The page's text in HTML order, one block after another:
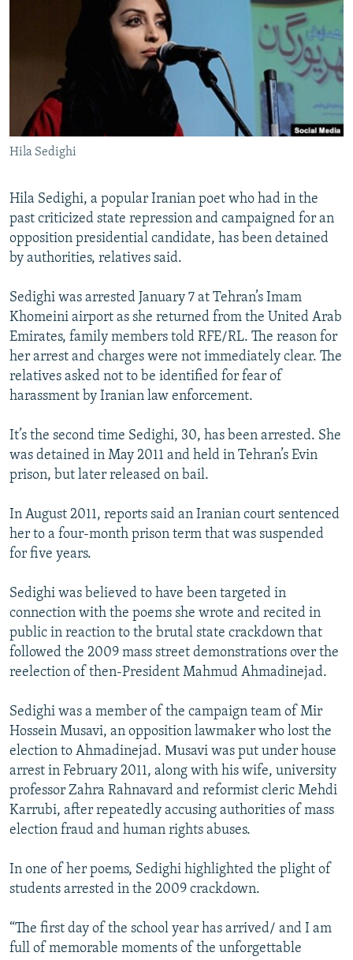
RFE/RL INVESTIGATES
SCHEMES
SYSTEMA
NEWSLETTERS
WIDER EUROPE BY RIKARD JOZWIAK
THE RUNDOWN
PODCASTS
SHARE TIPS SECURELY
BYPASS BLOCKING
ABOUT RFE/RL
CONTACT US
Subscribe
FOLLOW US
All RFE/RL sites
Hila Sedighi
Hila Sedighi, a popular Iranian poet who had in the
past criticized state repression and campaigned for an
opposition presidential candidate, has been detained
by authorities, relatives said.
Sedighi was arrested January 7 at Tehran’s Imam
Khomeini airport as she returned from the United Arab
Emirates, family members told RFE/RL. The reason for
her arrest and charges were not immediately clear. The
relatives asked not to be identified for fear of
harassment by Iranian law enforcement.
It’s the second time Sedighi, 30, has been arrested. She
was detained in May 2011 and held in Tehran’s Evin
prison, but later released on bail.
In August 2011, reports said an Iranian court sentenced
her to a four-month prison term that was suspended
for five years.
Sedighi was believed to have been targeted in
connection with the poems she wrote and recited in
public in reaction to the brutal state crackdown that
followed the 2009 mass street demonstrations over the
reelection of then-President Mahmud Ahmadinejad.
Sedighi was a member of the campaign team of Mir
Hossein Musavi, an opposition lawmaker who lost the
election to Ahmadinejad. Мusavi was put under house
arrest in February 2011, along with his wife, university
professor Zahra Rahnavard and reformist cleric Mehdi
Karrubi, after repeatedly accusing authorities of mass
election fraud and human rights abuses.
In one of her poems, Sedighi highlighted the plight of
students arrested in the 2009 crackdown.
“The first day of the school year has arrived/ and I am
full of memorable moments of the unforgettable